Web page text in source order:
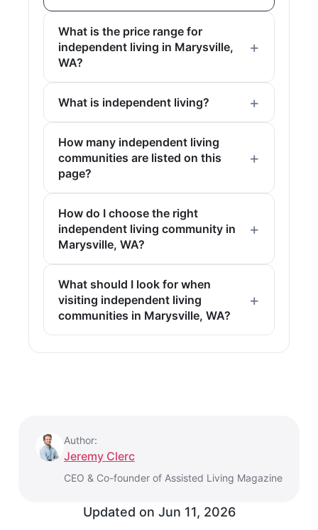
What is the price range for
independent living in Marysville,
WA?
What is independent living?
How many independent living
communities are listed on this
page?
How do I choose the right
independent living community in
Marysville, WA?
What should I look for when
visiting independent living
communities in Marysville, WA?
Author:
Jeremy Clerc
CEO & Co-founder of Assisted Living Magazine
Updated on Jun 11, 2026